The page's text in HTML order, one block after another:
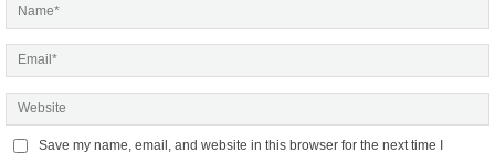
Save my name, email, and website in this browser for the next time I